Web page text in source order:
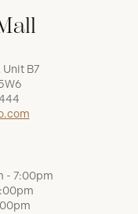
B7
- 7:00pm